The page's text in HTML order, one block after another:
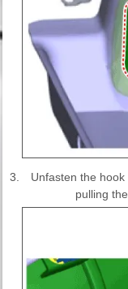
3.
Unfasten the
pulling